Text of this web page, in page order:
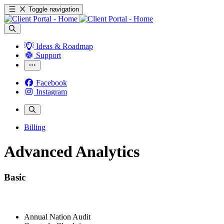
Toggle navigation
Ideas & Roadmap
Support
Facebook
Instagram
Billing
Advanced Analytics
Basic
Annual Nation Audit